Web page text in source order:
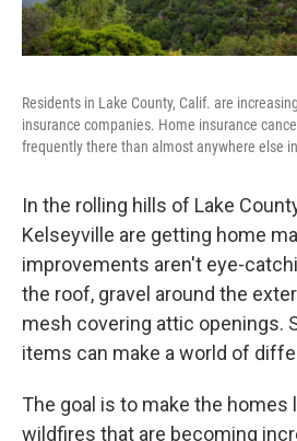
Residents in Lake County, Calif. are
insurance companies. Home insurance
frequently there than almost anywhere else
In the rolling hills of Lake
Kelseyville are getting home
improvements aren't eye-
the roof, gravel around the
mesh covering attic openings.
items can make a world of
The goal is to make the homes
wildfires that are becoming